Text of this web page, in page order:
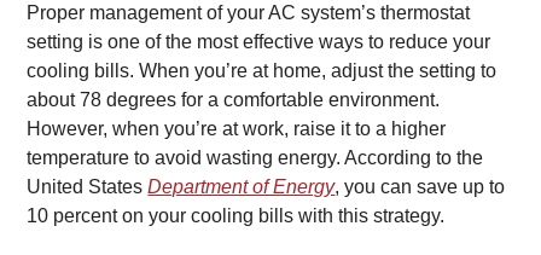
Proper management of your AC system’s thermostat
setting is one of the most effective ways to reduce your
cooling bills. When you’re at home, adjust the setting to
about 78 degrees for a comfortable environment.
However, when you’re at work, raise it to a higher
temperature to avoid wasting energy. According to the
United StatesDepartment of Energy, you can save up to
10 percent on your cooling bills with this strategy.